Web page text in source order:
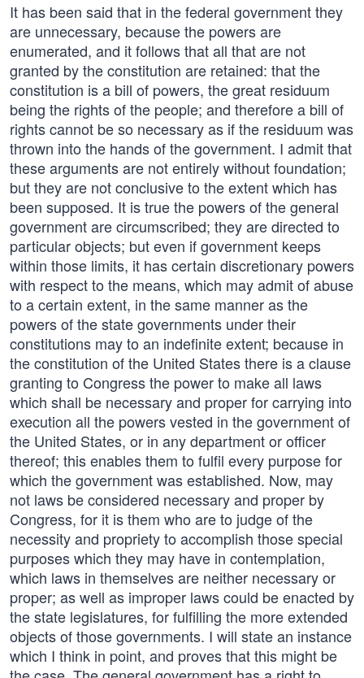
It has been said that in the federal government they
are unnecessary, because the powers are
enumerated, and it follows that all that are not
granted by the constitution are retained: that the
constitution is a bill of powers, the great residuum
being the rights of the people; and therefore a bill of
rights cannot be so necessary as if the residuum was
thrown into the hands of the government. I admit that
these arguments are not entirely without foundation;
but they are not conclusive to the extent which has
been supposed. It is true the powers of the general
government are circumscribed; they are directed to
particular objects; but even if government keeps
within those limits, it has certain discretionary powers
with respect to the means, which may admit of abuse
to a certain extent, in the same manner as the
powers of the state governments under their
constitutions may to an indefinite extent; because in
the constitution of the United States there is a clause
granting to Congress the power to make all laws
which shall be necessary and proper for carrying into
execution all the powers vested in the government of
the United States, or in any department or officer
thereof; this enables them to fulfil every purpose for
which the government was established. Now, may
not laws be considered necessary and proper by
Congress, for it is them who are to judge of the
necessity and propriety to accomplish those special
purposes which they may have in contemplation,
which laws in themselves are neither necessary or
proper; as well as improper laws could be enacted by
the state legislatures, for fulfilling the more extended
objects of those governments. I will state an instance
which I think in point, and proves that this might be